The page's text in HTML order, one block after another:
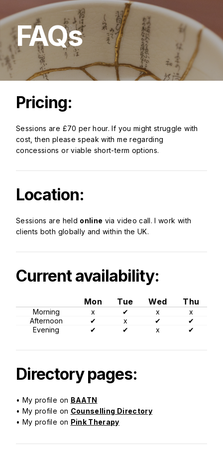
FAQs
Pricing:
Sessions are £70 per hour. If you might struggle with
cost, then please speak with me regarding
concessions or viable short-term options.
Location:
Sessions are held online via video call. I work with
clients both globally and within the UK.
Current availability:
Mon Tue Wed Thu
Morning x ✔ x
x
Afternoon
✔ x ✔
✔
Evening
✔ ✔ x ✔
Directory pages:
• My profile on BAATN
• My profile on Counselling Directory
• My profile on Pink Therapy